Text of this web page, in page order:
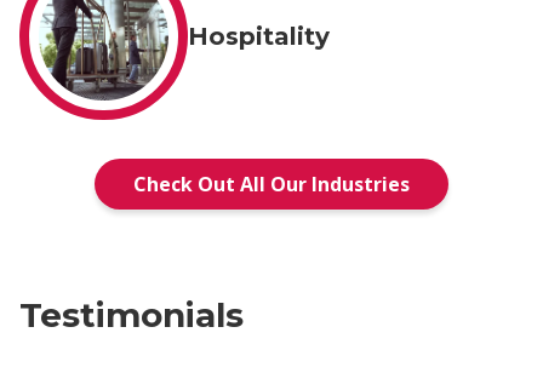
Hospitality
Check Out All Our Industries
Testimonials